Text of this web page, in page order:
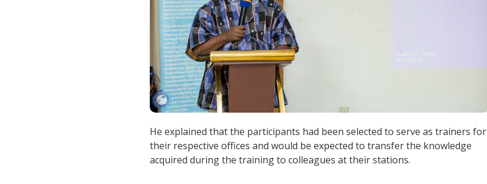
He explained that the participants had been selected to serve as trainers for
their respective offices and would be expected to transfer the knowledge
acquired during the training to colleagues at their stations.